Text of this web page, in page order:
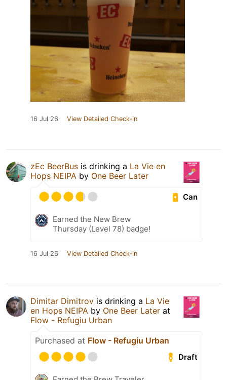
16 Jul 26 View Detailed Check-in
zEc BeerBus is drinking a La Vie en
Hops NEIPA by One Beer Later
Can
Earned the New Brew
Thursday (Level 78) badge!
16 Jul 26 View Detailed Check-in
Dimitar Dimitrov is drinking a La Vie
en Hops NEIPA by One Beer Later at
Flow - Refugiu Urban
Purchased at Flow - Refugiu Urban
Draft